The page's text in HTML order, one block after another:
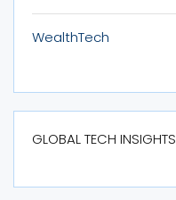
WealthTech
GLOBAL TECH INSIGHTS